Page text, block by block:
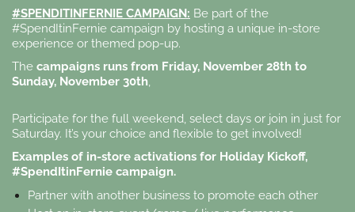
#SPENDITINFERNIE CAMPAIGN: Be part of the
#SpendItinFernie campaign by hosting a unique in-store
experience or themed pop-up.
The campaigns runs from Friday, November 28th to
Sunday, November 30th,
Participate for the full weekend, select days or join in just for
Saturday. It’s your choice and flexible to get involved!
Examples of in-store activations for Holiday Kickoff,
#SpendItinFernie campaign.
Partner with another business to promote each other